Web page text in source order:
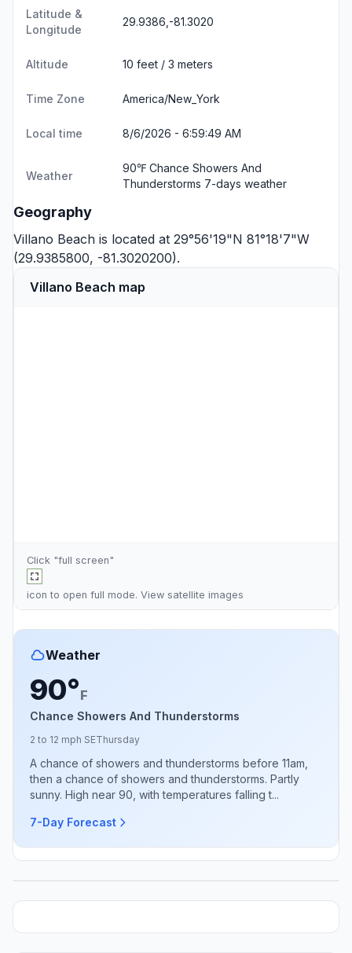
Latitude &
Longitude
29.9386,-81.3020
Altitude 10 feet / 3 meters
Time Zone America/New_York
Local time 8/6/2026 - 6:59:49 AM
Weather
90℉ Chance Showers And
Thunderstorms 7-days weather
Geography
Villano Beach is located at 29°56'19"N 81°18'7"W
(29.9385800, -81.3020200).
Villano Beach map
Click "full screen"
icon to open full mode. View satellite images
Weather
90°F
Chance Showers And Thunderstorms
2 to 12 mph SEThursday
A chance of showers and thunderstorms before 11am,
then a chance of showers and thunderstorms. Partly
sunny. High near 90, with temperatures falling t...
7-Day Forecast